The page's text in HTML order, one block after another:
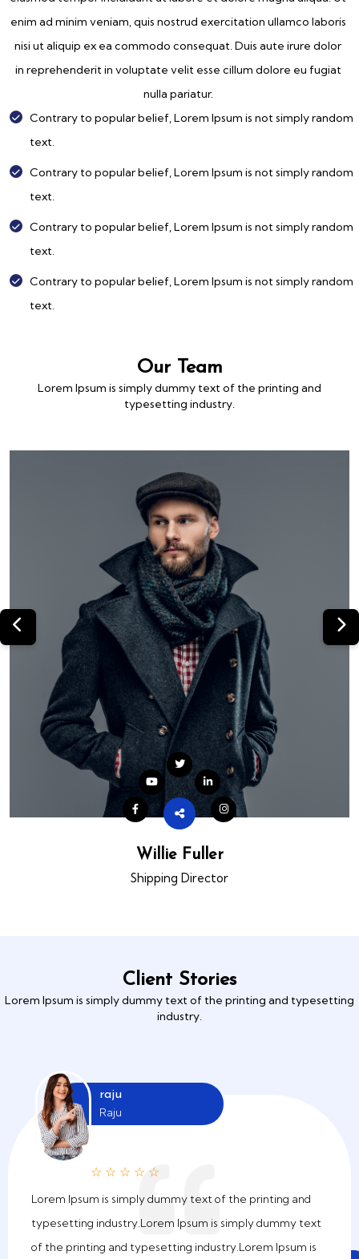
enim ad minim veniam, quis nostrud exercitation ullamco laboris
nisi ut aliquip ex ea commodo consequat. Duis aute irure dolor
in reprehenderit in voluptate velit esse cillum dolore eu fugiat
nulla pariatur.
Contrary to popular belief, Lorem Ipsum is not simply random
text.
Contrary to popular belief, Lorem Ipsum is not simply random
text.
Contrary to popular belief, Lorem Ipsum is not simply random
text.
Contrary to popular belief, Lorem Ipsum is not simply random
text.
Our Team
Lorem Ipsum is simply dummy text of the printing and
typesetting industry.
Willie Fuller
Shipping Director
Client Stories
Lorem Ipsum is simply dummy text of the printing and typesetting
industry.
raju
Raju
☆ ☆ ☆ ☆ ☆
Lorem Ipsum is simply dummy text of the printing and
typesetting industry.Lorem Ipsum is simply dummy text
of the printing and typesetting industry.Lorem Ipsum is